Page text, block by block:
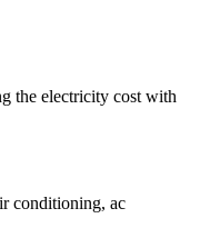
the electricity cost with
conditioning, ac